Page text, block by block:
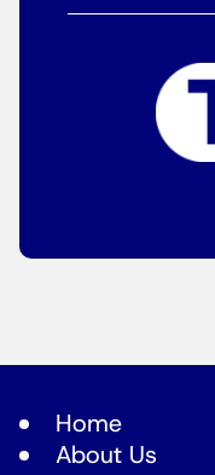
Home
About Us